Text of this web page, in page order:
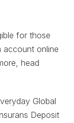
for those
account online
head
Global
Deposit